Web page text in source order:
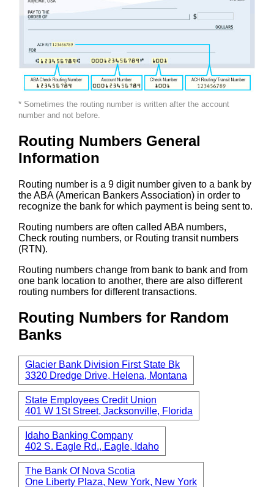
* Sometimes the routing number is written after the account
number and not before.
Routing Numbers General
Information
Routing number is a 9 digit number given to a bank by
the ABA (American Bankers Association) in order to
recognize the bank for which payment is being sent to.
Routing numbers are often called ABA numbers,
Check routing numbers, or Routing transit numbers
(RTN).
Routing numbers change from bank to bank and from
one bank location to another, there are also different
routing numbers for different transactions.
Routing Numbers for Random
Banks
Glacier Bank Division First State Bk
3320 Dredge Drive, Helena, Montana
State Employees Credit Union
401 W 1St Street, Jacksonville, Florida
Idaho Banking Company
402 S. Eagle Rd., Eagle, Idaho
The Bank Of Nova Scotia
One Liberty Plaza, New York, New York